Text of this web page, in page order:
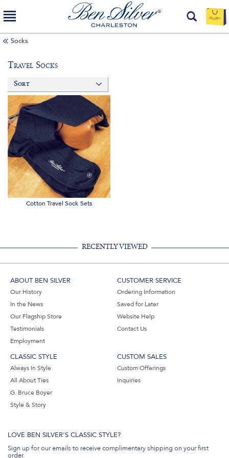
Socks
Travel Socks
Sort
Cotton Travel Sock Sets
RECENTLY VIEWED
ABOUT BEN SILVER
Our History
In the News
Our Flagship Store
Testimonials
Employment
CUSTOMER SERVICE
Ordering Information
Saved for Later
Website Help
Contact Us
CLASSIC STYLE
Always In Style
All About Ties
G. Bruce Boyer
Style & Story
CUSTOM SALES
Custom Offerings
Inquiries
LOVE BEN SILVER'S CLASSIC STYLE?
Sign up for our emails to receive complimentary shipping on your first
order.